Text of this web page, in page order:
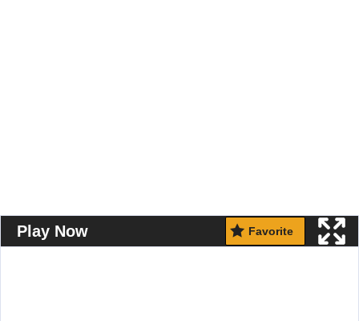
Play Now Favorite